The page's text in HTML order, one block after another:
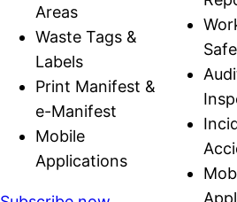
Areas
Waste Tags &
Labels
Print Manifest &
e-Manifest
Mobile
Applications